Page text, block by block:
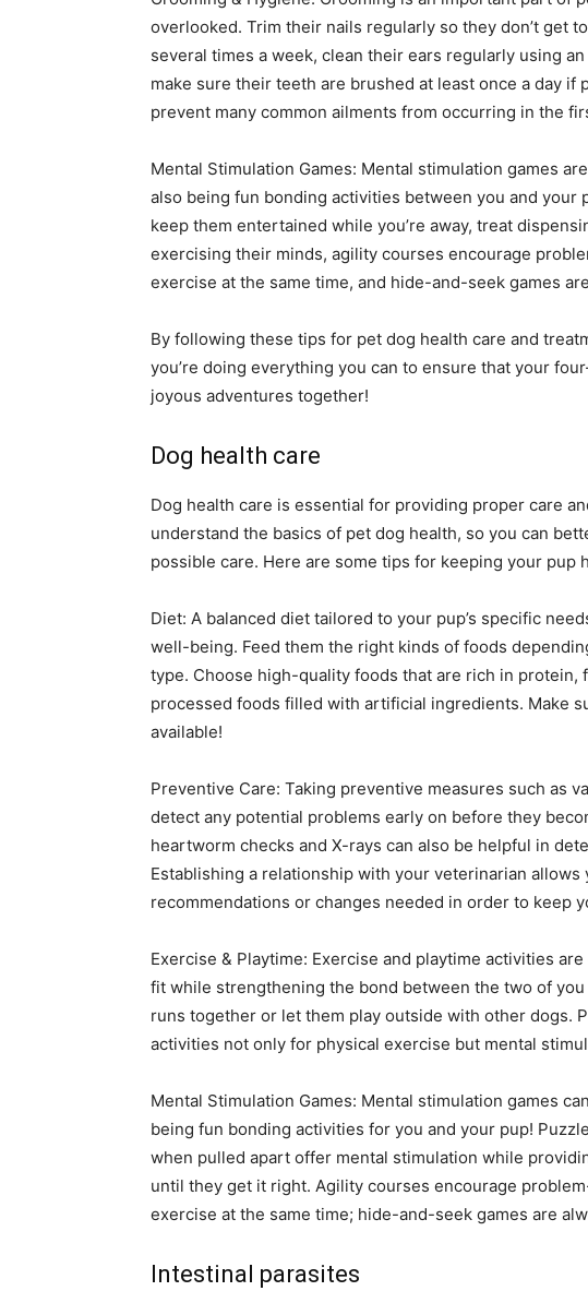
overlooked. Trim their nails regularly so they don’t get
several times a week, clean their ears regularly using
make sure their teeth are brushed at least once a day if
prevent many common ailments from occurring in the
Mental Stimulation Games: Mental stimulation games
also being fun bonding activities between you and your
keep them entertained while you’re away, treat
exercising their minds, agility courses encourage
exercise at the same time, and hide-and-seek games
By following these tips for pet dog health care and
you’re doing everything you can to ensure that your
joyous adventures together!
Dog health care
Dog health care is essential for providing proper care
understand the basics of pet dog health, so you can
possible care. Here are some tips for keeping your pup
Diet: A balanced diet tailored to your pup’s specific
well-being. Feed them the right kinds of foods
type. Choose high-quality foods that are rich in protein,
processed foods filled with artificial ingredients. Make
available!
Preventive Care: Taking preventive measures such as
detect any potential problems early on before they
heartworm checks and X-rays can also be helpful in
Establishing a relationship with your veterinarian
recommendations or changes needed in order to keep
Exercise & Playtime: Exercise and playtime activities
fit while strengthening the bond between the two of
runs together or let them play outside with other dogs.
activities not only for physical exercise but mental
Mental Stimulation Games: Mental stimulation games
being fun bonding activities for you and your pup!
when pulled apart offer mental stimulation while
until they get it right. Agility courses encourage
exercise at the same time; hide-and-seek games are
Intestinal parasites